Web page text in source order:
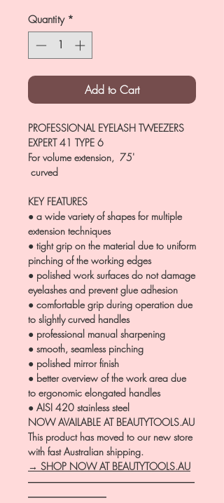
Quantity *
Add to Cart
PROFESSIONAL EYELASH TWEEZERS
EXPERT 41 TYPE 6
For volume extension, 75'
curved
KEY FEATURES
● a wide variety of shapes for multiple
extension techniques
● tight grip on the material due to uniform
pinching of the working edges
● polished work surfaces do not damage
eyelashes and prevent glue adhesion
● comfortable grip during operation due
to slightly curved handles
● professional manual sharpening
● smooth, seamless pinching
● polished mirror finish
● better overview of the work area due
to ergonomic elongated handles
● AISI 420 stainless steel
NOW AVAILABLE AT BEAUTYTOOLS.AU
This product has moved to our new store
with fast Australian shipping.
→ SHOP NOW AT BEAUTYTOOLS.AU
―――――――――――――――――
――――――――